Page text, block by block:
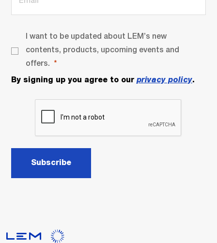
I want to be updated about LEM’s new
contents, products, upcoming events and
offers.
By signing up you agree to our privacy policy.
Subscribe